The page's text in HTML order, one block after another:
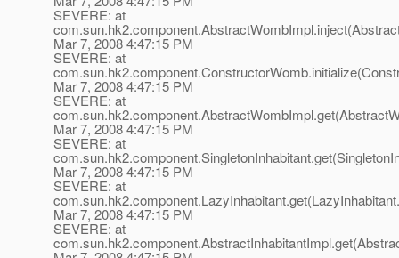
SEVERE: at
Mar 7, 2008 4:47:15 PM
SEVERE: at
Mar 7, 2008 4:47:15 PM
SEVERE: at
Mar 7, 2008 4:47:15 PM
SEVERE: at
Mar 7, 2008 4:47:15 PM
SEVERE: at
Mar 7, 2008 4:47:15 PM
SEVERE: at